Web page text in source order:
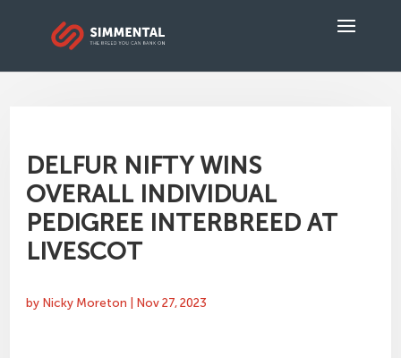
DELFUR NIFTY WINS
OVERALL INDIVIDUAL
PEDIGREE INTERBREED AT
LIVESCOT
by Nicky Moreton Nov 27, 2023